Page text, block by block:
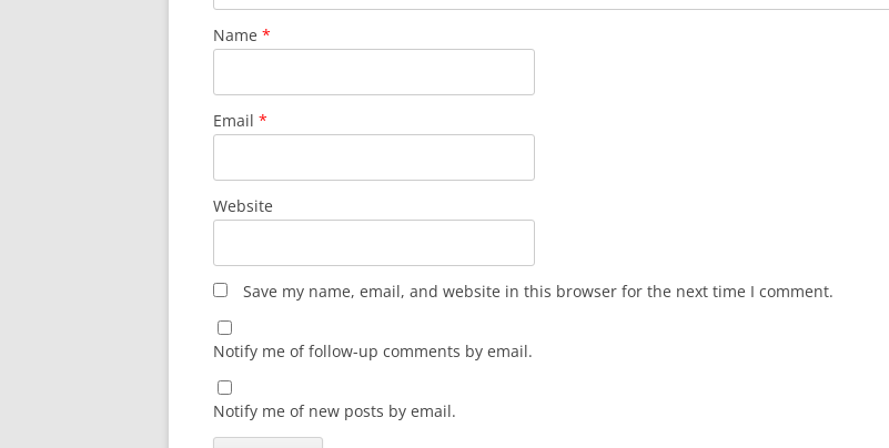
Name *
Email *
Website
Save my name, email, and website in this browser for the next time I comment.
Notify me of follow-up comments by email.
Notify me of new posts by email.